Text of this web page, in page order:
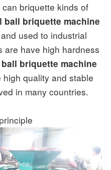
briquette kinds of
ball briquette machine
used to industrial
have high hardness
briquette machine
quality and stable
in many countries.